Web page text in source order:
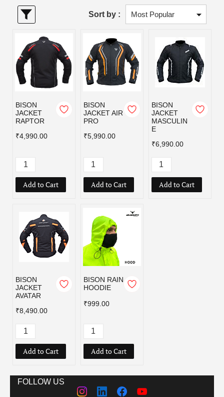
Sort by :
BISON
JACKET
RAPTOR
₹4,990.00
Add to Cart
BISON
JACKET AIR
PRO
₹5,990.00
Add to Cart
BISON
JACKET
MASCULIN
E
₹6,990.00
Add to Cart
BISON
JACKET
AVATAR
₹8,490.00
Add to Cart
BISON RAIN
HOODIE
₹999.00
Add to Cart
FOLLOW US